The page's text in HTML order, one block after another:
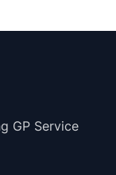
GP Service